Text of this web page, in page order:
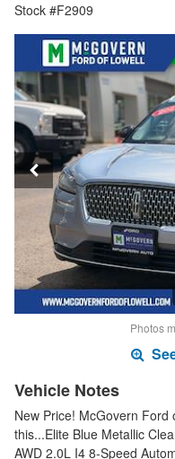
Stock #F2909
Photos
Vehicle Notes
New Price! McGovern
this...Elite Blue Metallic
AWD 2.0L I4 8-Speed